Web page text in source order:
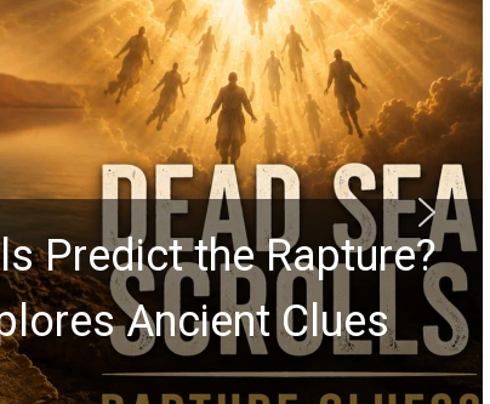
Predict the Rapture?
Ancient Clues